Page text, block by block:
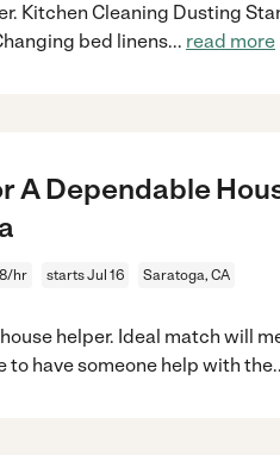
Kitchen Cleaning Dusting
bed linens... read more
A Dependable
hr starts Jul 16 Saratoga, CA
helper. Ideal match will
to have someone help with the